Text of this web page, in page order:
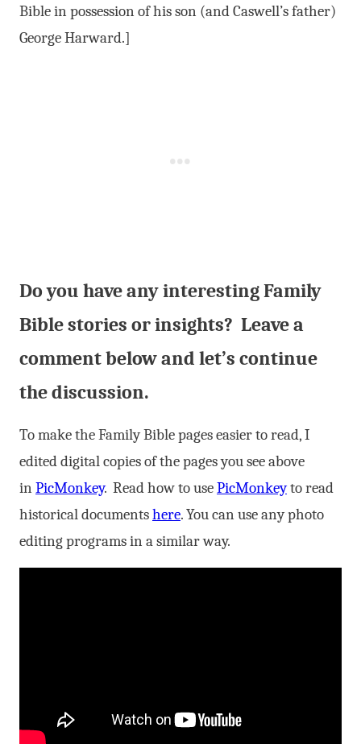
Bible in possession of his son (and Caswell’s father)
George Harward.]
Do you have any interesting Family
Bible stories or insights? Leave a
comment below and let’s continue
the discussion.
To make the Family Bible pages easier to read, I
edited digital copies of the pages you see above
inPicMonkey. Read how to usePicMonkeyto read
historical documentshere. You can use any photo
editing programs in a similar way.